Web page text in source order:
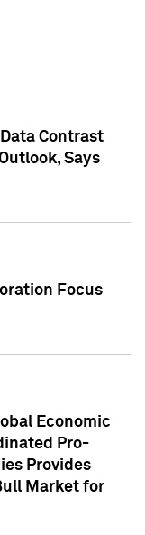
Contrast
Says
Focus
Economic
Pro-
Provides
Market for